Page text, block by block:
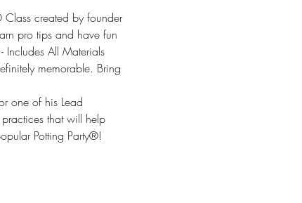
Class created by founder
pro tips and have fun
All Materials
memorable. Bring
one of his Lead
that will help
Potting Party®!